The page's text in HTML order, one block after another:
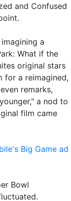
and Confused
a
What if the
original stars
for a reimagined,
remarks,
a nod to
film came
Big Game ad
Bowl